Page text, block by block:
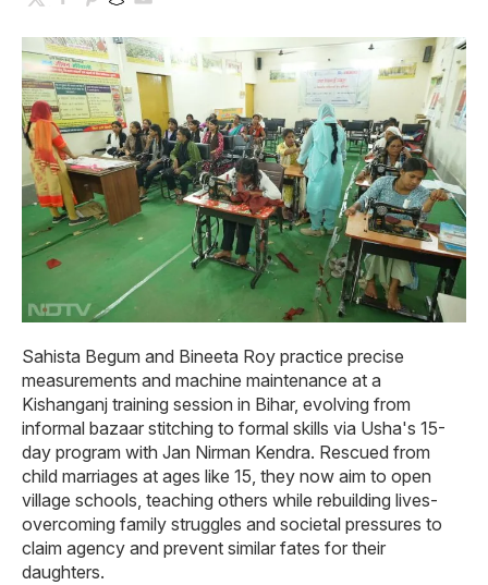
Sahista Begum and Bineeta Roy practice precise
measurements and machine maintenance at a
Kishanganj training session in Bihar, evolving from
informal bazaar stitching to formal skills via Usha's 15-
day program with Jan Nirman Kendra. Rescued from
child marriages at ages like 15, they now aim to open
village schools, teaching others while rebuilding lives-
overcoming family struggles and societal pressures to
claim agency and prevent similar fates for their
daughters.